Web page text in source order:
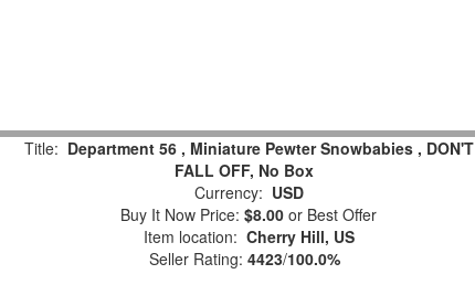
Title: Department 56 , Miniature Pewter Snowbabies , DON'T
FALL OFF, No Box
Currency: USD
Buy It Now Price: $8.00 or Best Offer
Item location: Cherry Hill, US
Seller Rating: 4423/100.0%